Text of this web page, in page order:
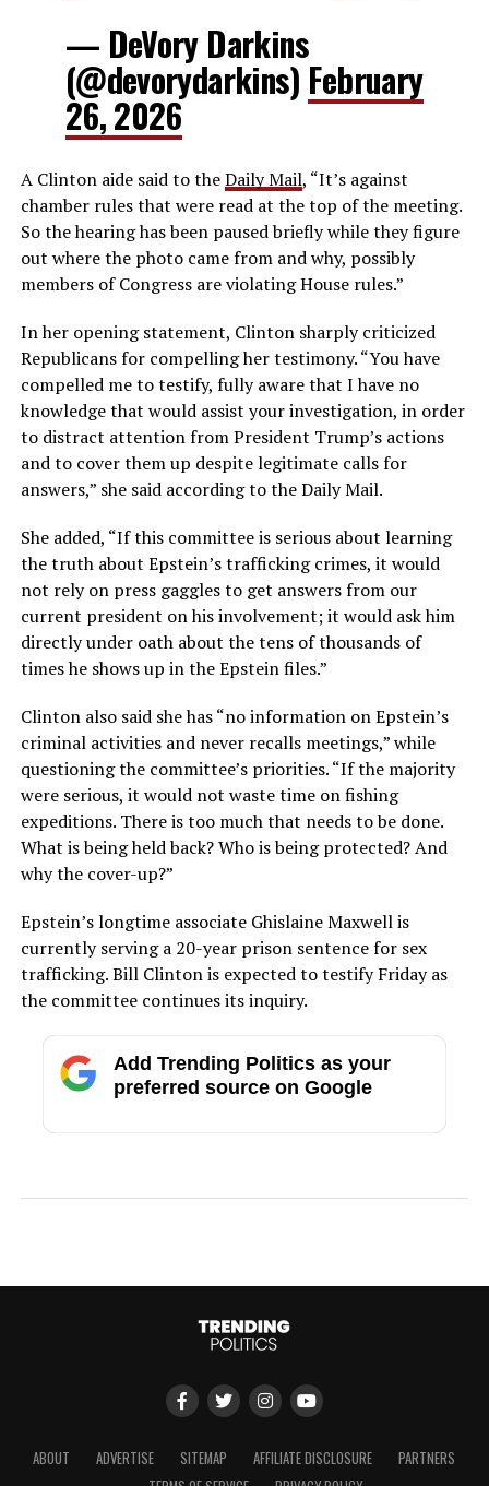
— DeVory Darkins
(@devorydarkins) February
26, 2026
A Clinton aide said to theDaily Mail, “It’s against
chamber rules that were read at the top of the meeting.
So the hearing has been paused briefly while they figure
out where the photo came from and why, possibly
members of Congress are violating House rules.”
In her opening statement, Clinton sharply criticized
Republicans for compelling her testimony. “You have
compelled me to testify, fully aware that I have no
knowledge that would assist your investigation, in order
to distract attention from President Trump’s actions
and to cover them up despite legitimate calls for
answers,” she said according to the Daily Mail.
She added, “If this committee is serious about learning
the truth about Epstein’s trafficking crimes, it would
not rely on press gaggles to get answers from our
current president on his involvement; it would ask him
directly under oath about the tens of thousands of
times he shows up in the Epstein files.”
Clinton also said she has “no information on Epstein’s
criminal activities and never recalls meetings,” while
questioning the committee’s priorities. “If the majority
were serious, it would not waste time on fishing
expeditions. There is too much that needs to be done.
What is being held back? Who is being protected? And
why the cover-up?”
Epstein’s longtime associate Ghislaine Maxwell is
currently serving a 20-year prison sentence for sex
trafficking. Bill Clinton is expected to testify Friday as
the committee continues its inquiry.
Add Trending Politics as your
preferred source on Google
ABOUT ADVERTISE SITEMAP AFFILIATE DISCLOSURE
PARTNERS